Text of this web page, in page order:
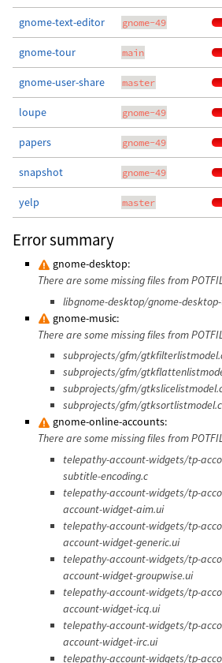
gnome-text-editor gnome-49
gnome-tour main
gnome-user-share master
loupe gnome-49
papers gnome-49
snapshot gnome-49
yelp master
Error summary
gnome-desktop:
There are some missing files from
libgnome-desktop/gnome-
gnome-music:
There are some missing files from
subprojects/gfm/
subprojects/gfm/
subprojects/gfm/
subprojects/gfm/gtksortlistmodel.c
gnome-online-accounts:
There are some missing files from
telepathy-account-widgets/tp-
subtitle-encoding.c
telepathy-account-widgets/tp-
account-widget-aim.ui
telepathy-account-widgets/tp-
account-widget-generic.ui
telepathy-account-widgets/tp-
account-widget-groupwise.ui
telepathy-account-widgets/tp-
account-widget-icq.ui
telepathy-account-widgets/tp-
account-widget-irc.ui
telepathy-account-widgets/tp-